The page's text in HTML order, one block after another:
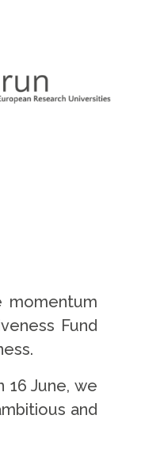
momentum
Fund
June, we
and